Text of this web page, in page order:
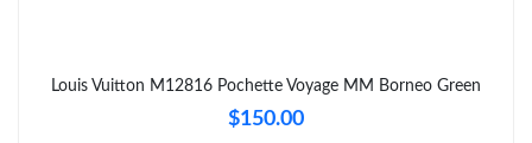
Just Sold: Milo from San Francisco on Jun 21, 2026 at 7:26 PM.
Louis Vuitton M12816 Pochette Voyage MM Borneo Green
$150.00